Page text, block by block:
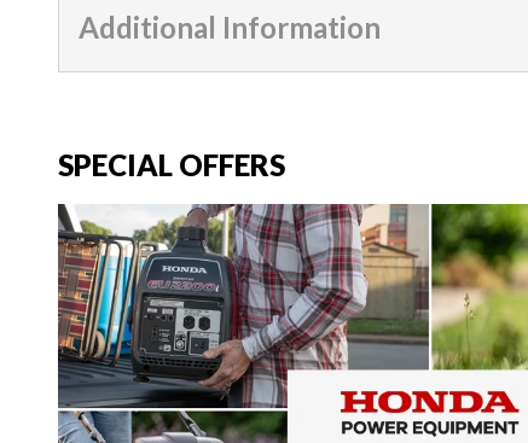
Additional Information
SPECIAL OFFERS